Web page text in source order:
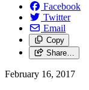
Facebook
Twitter
Email
Copy
Share…
February 16, 2017